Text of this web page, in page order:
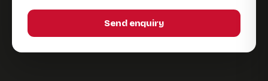
Send enquiry